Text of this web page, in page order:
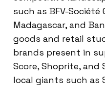
such as BFV-Société
Madagascar, and
goods and retail
brands present in
Score, Shoprite, and
local giants such as